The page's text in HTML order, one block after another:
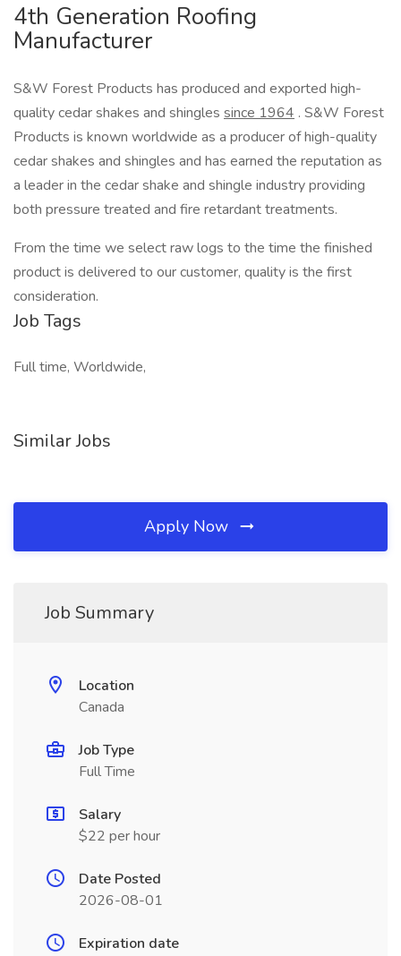
4th Generation Roofing
Manufacturer
S&W Forest Products has produced and exported high-
quality cedar shakes and shingles since 1964 . S&W Forest
Products is known worldwide as a producer of high-quality
cedar shakes and shingles and has earned the reputation as
a leader in the cedar shake and shingle industry providing
both pressure treated and fire retardant treatments.
From the time we select raw logs to the time the finished
product is delivered to our customer, quality is the first
consideration.
Job Tags
Full time, Worldwide,
Similar Jobs
Apply Now
Job Summary
Location
Canada
Job Type
Full Time
Salary
$22 per hour
Date Posted
2026-08-01
Expiration date